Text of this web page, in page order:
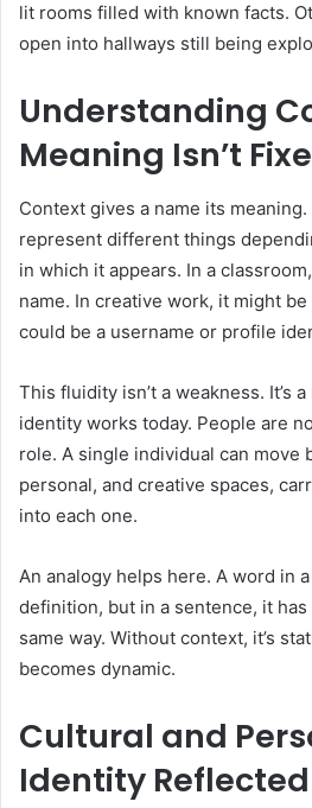
lit rooms filled with known facts.
open into hallways still being
Understanding
Meaning Isn’t
Context gives a name its meaning.
represent different things
in which it appears. In a
name. In creative work, it might
could be a username or profile
This fluidity isn’t a weakness. It’s
identity works today. People are
role. A single individual can move
personal, and creative spaces,
into each one.
An analogy helps here. A word in
definition, but in a sentence, it
same way. Without context, it’s
becomes dynamic.
Cultural and
Identity